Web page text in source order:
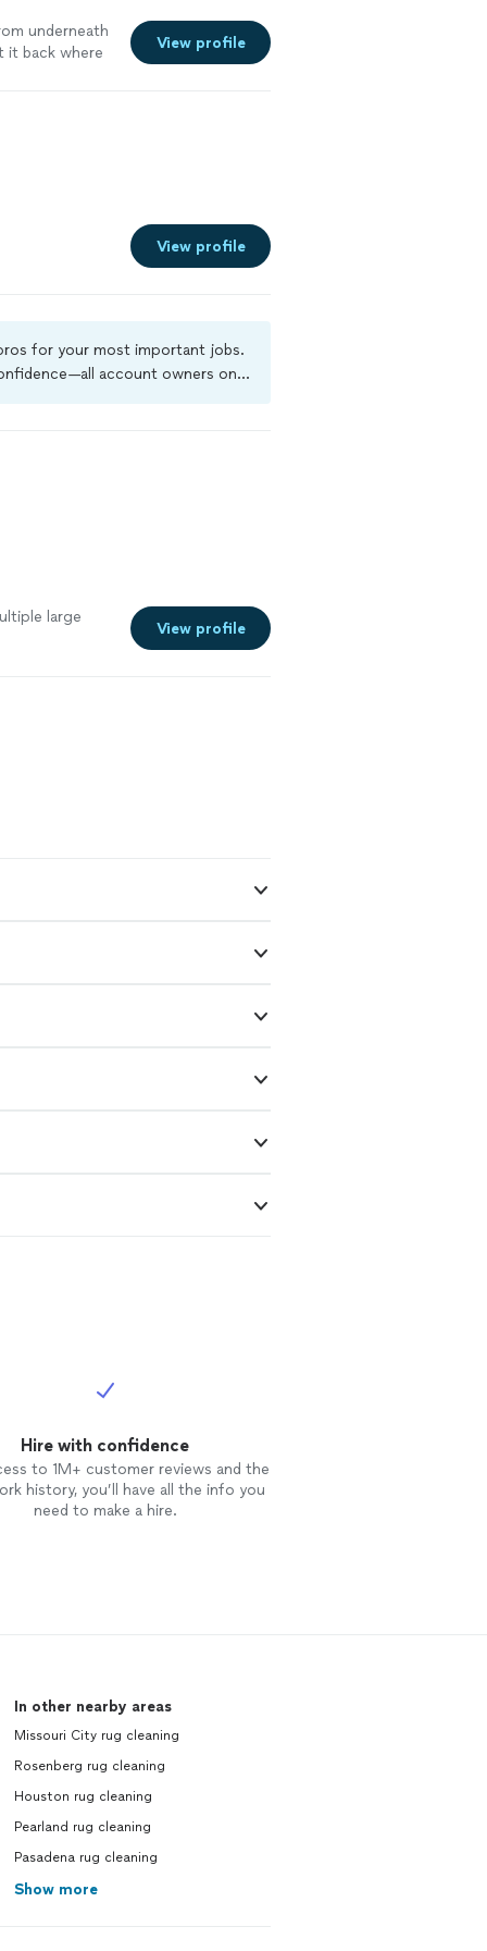
underneath
it back where
View profile
View profile
for your most important jobs.
account owners on
large
View profile
Hire with confidence
to 1M+ customer reviews and the
history, you’ll have all the info you
need to make a hire.
In other nearby areas
Missouri City rug cleaning
Rosenberg rug cleaning
Houston rug cleaning
Pearland rug cleaning
Pasadena rug cleaning
Show more